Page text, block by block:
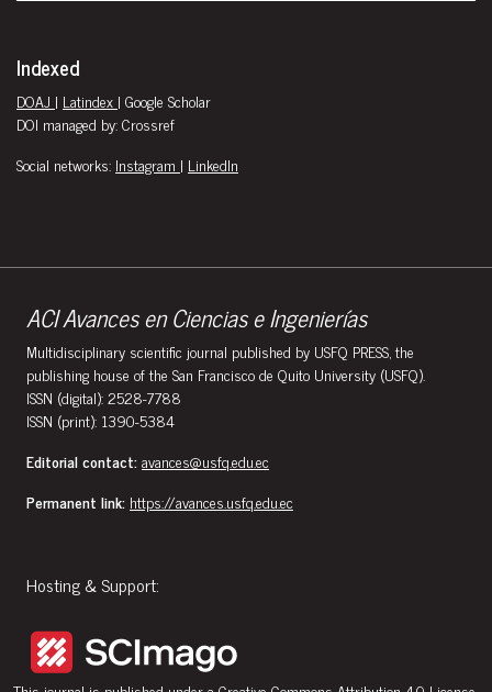
Indexed
DOAJ | Latindex | Google Scholar
DOI managed by: Crossref
Social networks: Instagram | LinkedIn
ACI Avances en Ciencias e Ingenierías
Multidisciplinary scientific journal published by USFQ PRESS, the
publishing house of the San Francisco de Quito University (USFQ).
ISSN (digital): 2528-7788
ISSN (print): 1390-5384
Editorial contact:avances@usfq.edu.ec
Permanent link: https://avances.usfq.edu.ec
Hosting & Support: